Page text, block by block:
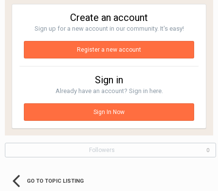
Create an account
Sign up for a new account in our community. It's easy!
Register a new account
Sign in
Already have an account? Sign in here.
Sign In Now
Followers 0
GO TO TOPIC LISTING